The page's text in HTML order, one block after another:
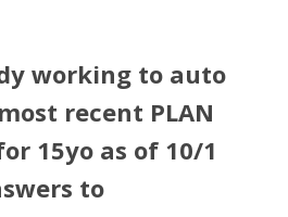
working to auto
recent PLAN
15yo as of 10/1
to